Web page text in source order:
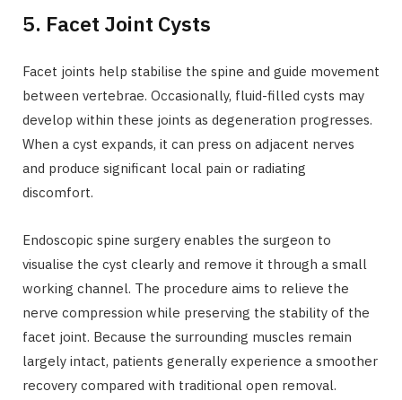
5. Facet Joint Cysts
Facet joints help stabilise the spine and guide movement
between vertebrae. Occasionally, fluid-filled cysts may
develop within these joints as degeneration progresses.
When a cyst expands, it can press on adjacent nerves
and produce significant local pain or radiating
discomfort.
Endoscopic spine surgery enables the surgeon to
visualise the cyst clearly and remove it through a small
working channel. The procedure aims to relieve the
nerve compression while preserving the stability of the
facet joint. Because the surrounding muscles remain
largely intact, patients generally experience a smoother
recovery compared with traditional open removal.